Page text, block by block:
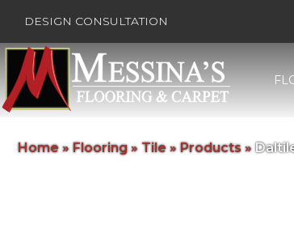
DESIGN CONSULTATION
Home » Flooring» Tile » Products»